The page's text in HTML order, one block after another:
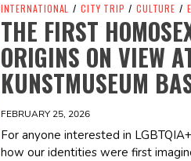
INTERNATIONAL / CITY TRIP / CULTURE /
THE FIRST
ORIGINS ON VIEW
KUNSTMUSEUM
FEBRUARY 25, 2026
For anyone interested in
how our identities were first